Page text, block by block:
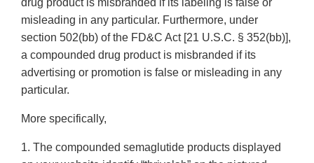
drug product is misbranded if its labeling is false or
misleading in any particular. Furthermore, under
section 502(bb) of the FD&C Act [21 U.S.C. § 352(bb)],
a compounded drug product is misbranded if its
advertising or promotion is false or misleading in any
particular.
More specifically,
1. The compounded semaglutide products displayed